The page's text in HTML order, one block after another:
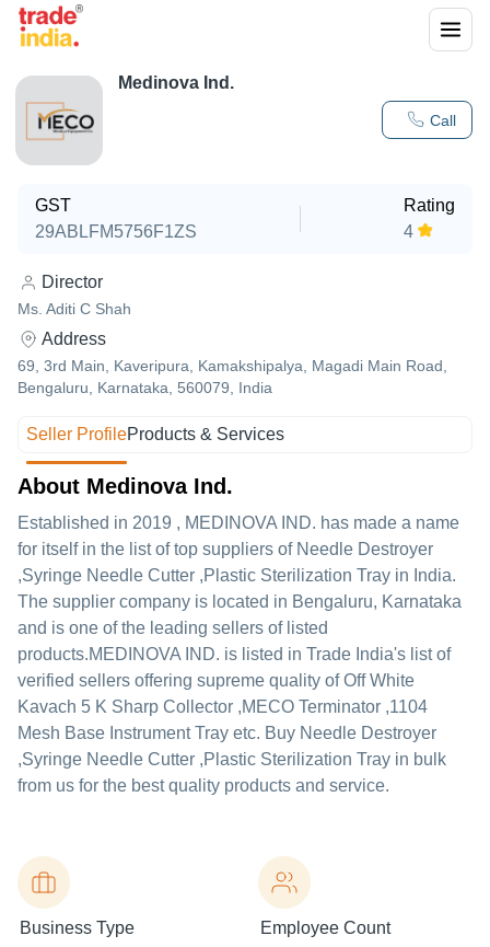
Call
Medinova Ind.
GST
29ABLFM5756F1ZS
Rating
4
Director
Ms. Aditi C Shah
Address
69, 3rd Main, Kaveripura, Kamakshipalya, Magadi Main Road,
Bengaluru, Karnataka, 560079, India
Seller ProfileProducts & Services
About Medinova Ind.
Established in 2019 , MEDINOVA IND. has made a name
for itself in the list of top suppliers of Needle Destroyer
,Syringe Needle Cutter ,Plastic Sterilization Tray in India.
The supplier company is located in Bengaluru, Karnataka
and is one of the leading sellers of listed
products.MEDINOVA IND. is listed in Trade India's list of
verified sellers offering supreme quality of Off White
Kavach 5 K Sharp Collector ,MECO Terminator ,1104
Mesh Base Instrument Tray etc. Buy Needle Destroyer
,Syringe Needle Cutter ,Plastic Sterilization Tray in bulk
from us for the best quality products and service.
Business Type Employee Count